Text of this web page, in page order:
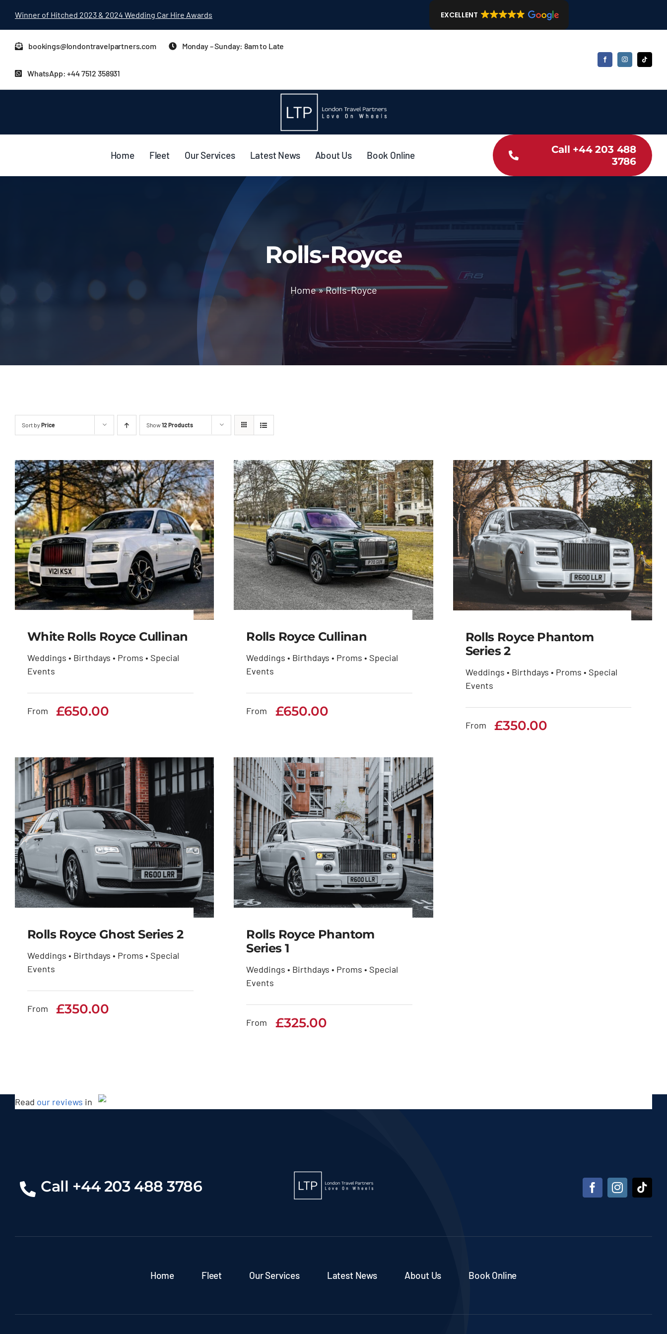
Winner of Hitched 2023 & 2024 Wedding Car Hire Awards EXCELLENT
bookings@londontravelpartners.com Monday – Sunday: 8am to Late
WhatsApp: +44 7512 358931
Home Fleet Our Services Latest News About Us Book Online
Call +44 203 488
3786
Rolls-Royce
Home»Rolls-Royce
Sort by Price Show12 Products
White Rolls Royce
Cullinan
£650.00
White Rolls Royce Cullinan
Weddings • Birthdays • Proms • Special
Events
From £650.00
Rolls Royce Cullinan
£650.00
Rolls Royce Cullinan
Weddings • Birthdays • Proms • Special
Events
From £650.00
Rolls Royce Phantom
£350.00
Rolls Royce Phantom
Series 2
Weddings • Birthdays • Proms • Special
Events
From £350.00
Rolls Royce Ghost
Series 2
£350.00
Rolls Royce Ghost Series 2
Weddings • Birthdays • Proms • Special
Events
From £350.00
Rolls Royce Phantom
£325.00
Rolls Royce Phantom
Series 1
Weddings • Birthdays • Proms • Special
Events
From £325.00
Read our reviews in
Call +44 203 488 3786
Home Fleet Our Services Latest News About Us Book Online